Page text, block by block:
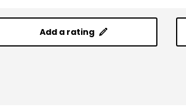
Add a rating